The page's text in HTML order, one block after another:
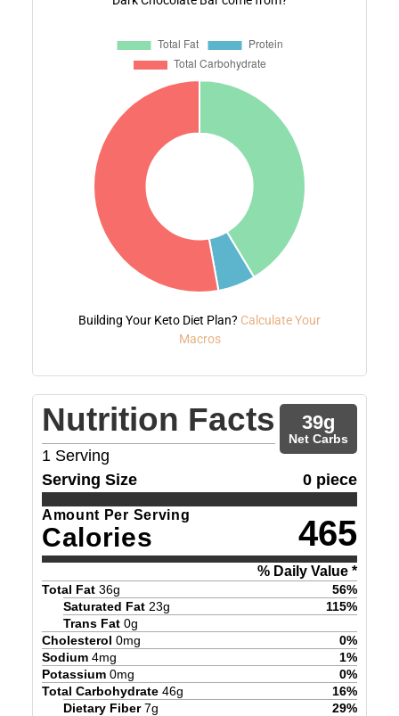
Building Your Keto Diet Plan? Calculate Your
Macros
Nutrition Facts
1 Serving
39g
Net Carbs
Serving Size 0 piece
Amount Per Serving
Calories 465
% Daily Value *
Total Fat 36g 56%
Saturated Fat 23g 115%
Trans Fat 0g
Cholesterol 0mg 0%
Sodium 4mg 1%
Potassium 0mg 0%
Total Carbohydrate 46g 16%
Dietary Fiber 7g 29%